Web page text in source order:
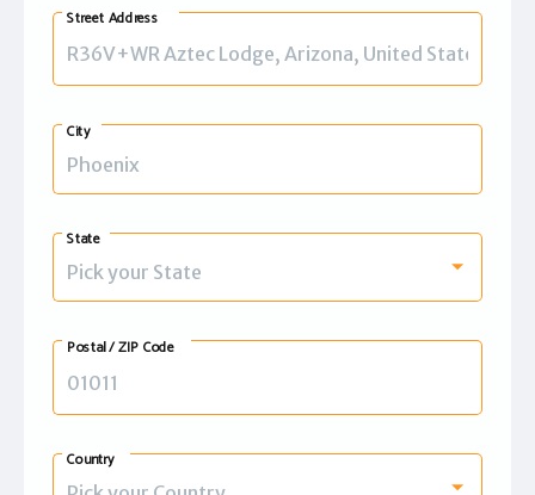
Street Address
City
Pick your State
State
Postal / ZIP Code
Country